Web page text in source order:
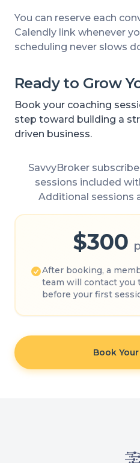
You can reserve each
Calendly link whenever
scheduling never slows
Ready to Grow
Book your coaching
step toward building a
driven business.
SavvyBroker
sessions included
Additional sessions
$300
After booking, a
team will contact you
before your first
Book